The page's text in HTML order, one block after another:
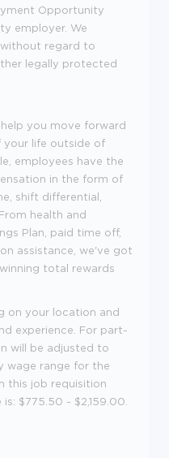
Opportunity
employer. We
regard to
legally protected
you move forward
your life outside of
employees have the
in the form of
shift differential,
health and
Plan, paid time off,
assistance, we've got
total rewards
on your location and
experience. For part-
will be adjusted to
wage range for the
this job requisition
$775.50 - $2,159.00.